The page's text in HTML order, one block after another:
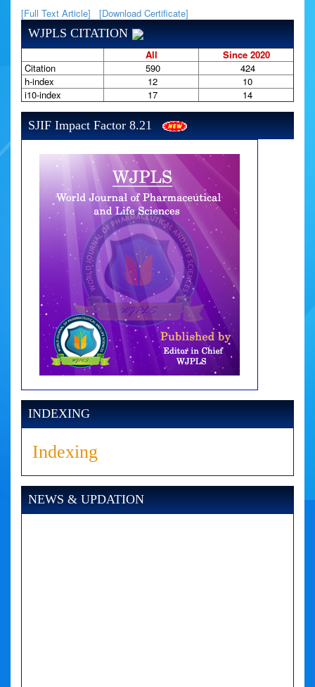
[Full Text Article] [Download Certificate]
WJPLS CITATION
All
Since 2020
Citation
590
424
h-index
12
10
i10-index
17 14
SJIF Impact Factor 8.21
INDEXING
Indexing
NEWS & UPDATION